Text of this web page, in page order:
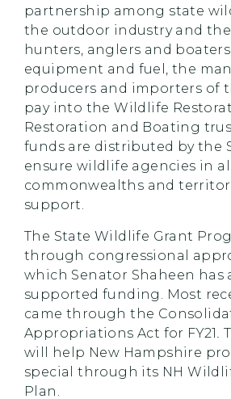
partnership among state
the outdoor industry and the
hunters, anglers and
equipment and fuel, the
producers and importers of
pay into the Wildlife
Restoration and Boating
funds are distributed by the
ensure wildlife agencies in
commonwealths and
support.
The State Wildlife Grant
through congressional
which Senator Shaheen has
supported funding. Most
came through the
Appropriations Act for FY21
will help New Hampshire
special through its NH
Plan.